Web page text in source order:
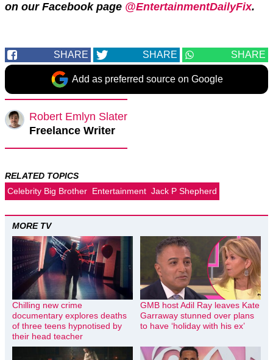
on our Facebook page @EntertainmentDailyFix.
SHARE SHARE SHARE
Add as preferred source on Google
Robert Emlyn Slater
Freelance Writer
RELATED TOPICS
Celebrity Big Brother Entertainment Jack P Shepherd
MORE TV
Chilling new crime
documentary explores deaths
of three teens hypnotised by
their head teacher
GMB host Adil Ray leaves Kate
Garraway stunned over plans
to have ‘holiday with his ex’